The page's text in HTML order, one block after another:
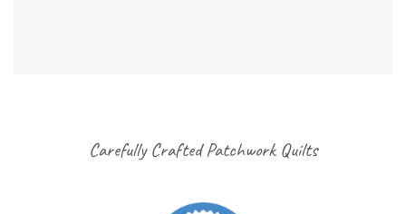
Carefully Crafted Patchwork Quilts